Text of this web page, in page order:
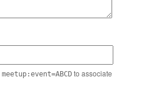
meetup:event=ABCDto associate